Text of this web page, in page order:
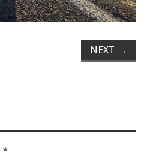
NEXT →